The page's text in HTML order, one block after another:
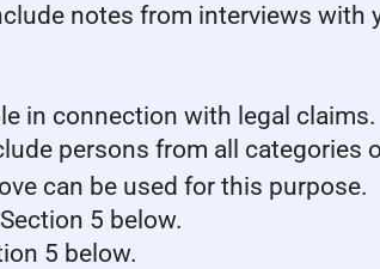
notes from interviews with
in connection with legal claims.
persons from all categories
can be used for this purpose.
5 below.
5 below.